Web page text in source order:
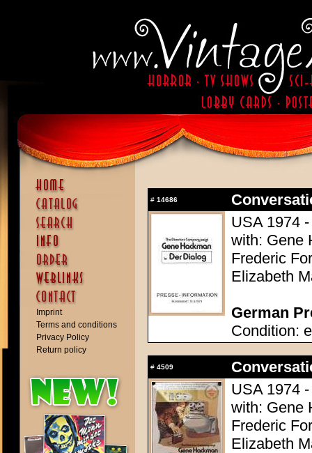
Imprint
Terms and conditions
Privacy Policy
Return policy
# 14686
USA 1974
with: Gene
Frederic
Elizabeth
German
Condition:
# 4509
USA 1974
with: Gene
Frederic
Elizabeth